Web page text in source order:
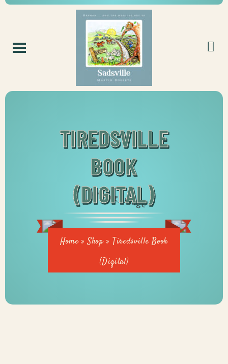
TIREDSVILLE
BOOK
(DIGITAL)
Home»Shop»Tiredsville Book
(Digital)